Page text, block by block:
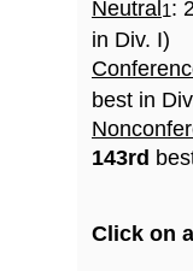
Neutral 1:
in Div. I)
best in
143rd
Click on